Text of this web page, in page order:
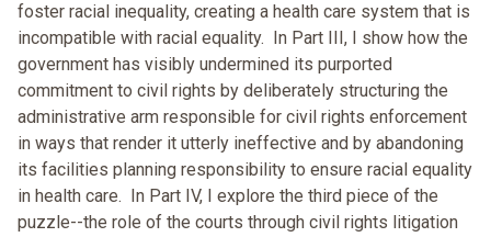
foster racial inequality, creating a health care system that is
incompatible with racial equality. In Part III, I show how the
government has visibly undermined its purported
commitment to civil rights by deliberately structuring the
administrative arm responsible for civil rights enforcement
in ways that render it utterly ineffective and by abandoning
its facilities planning responsibility to ensure racial equality
in health care. In Part IV, I explore the third piece of the
puzzle--the role of the courts through civil rights litigation